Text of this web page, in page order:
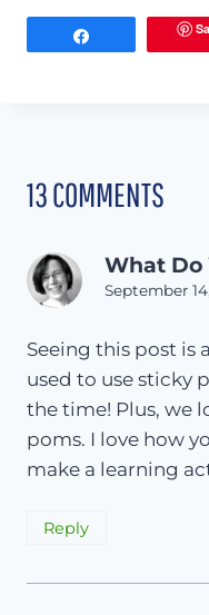
13 COMMENTS
What Do
September
Seeing this post is
used to use sticky
the time! Plus, we
poms. I love how
make a learning
Reply